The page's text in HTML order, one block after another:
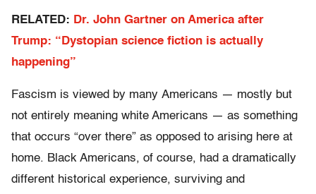
RELATED: Dr. John Gartner on America after
Trump: “Dystopian science fiction is actually
happening”
Fascism is viewed by many Americans — mostly but
not entirely meaning white Americans — as something
that occurs “over there” as opposed to arising here at
home. Black Americans, of course, had a dramatically
different historical experience, surviving and